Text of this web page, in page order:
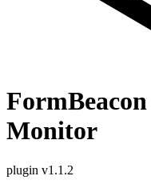
Monitor
plugin v1.1.2